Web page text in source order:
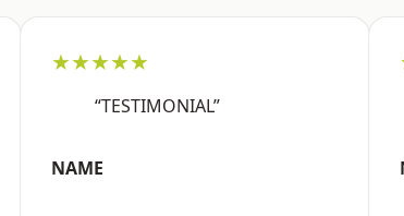
★★★★★
“TESTIMONIAL”
NAME